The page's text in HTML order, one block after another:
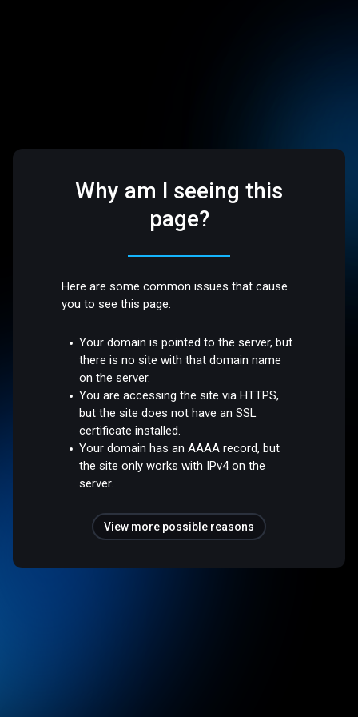
Why am I seeing this
page?
Here are some common issues that cause
you to see this page:
Your domain is pointed to the server, but
there is no site with that domain name
on the server.
You are accessing the site via HTTPS,
but the site does not have an SSL
certificate installed.
Your domain has an AAAA record, but
the site only works with IPv4 on the
server.
View more possible reasons